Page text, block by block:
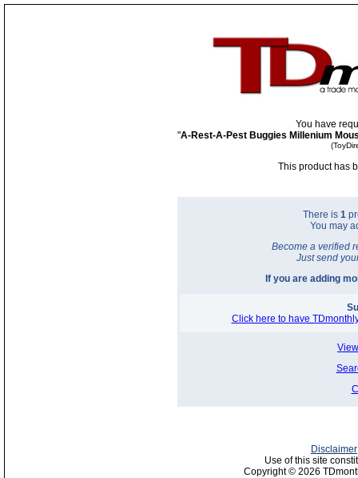
You have
"A-Rest-A-Pest Buggies Millenium
This product has
There is 1
You may
Become a verified
Just send
If you are adding
Click here to have
Disclaimer
Use of this site
Copyright © 2026